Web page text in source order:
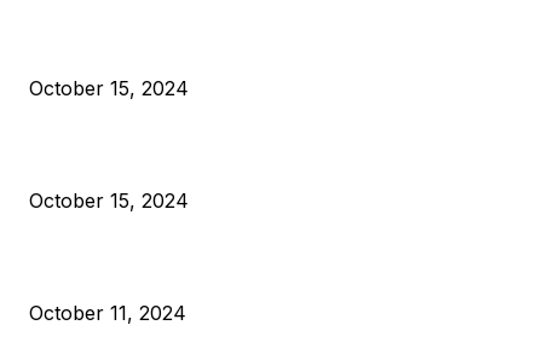
October 15, 2024
October 15, 2024
October 11, 2024